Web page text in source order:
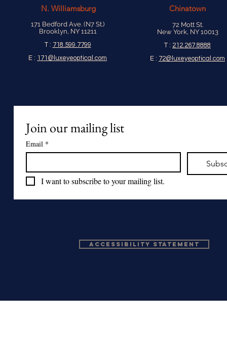
N. Williamsburg
171 Bedford Ave. (N7 St.)
Brooklyn, NY 11211
T : 718.599.7799
E : 171@luxeyeoptical.com
Chinatown
72 Mott St.
New York, NY 10013
T : 212.267.8888
E : 72@luxeyeoptical.com
Join our mailing list
Email *
I want to subscribe to your mailing list.
Accessibility Statement